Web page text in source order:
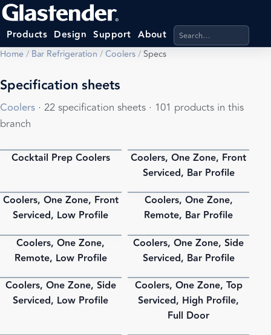
Products Design Support About Search products,
Home/ Bar Refrigeration /Coolers/Specs
Specification sheets
Coolers · 22 specification sheets · 101 products in this
branch
PDF
Cocktail Prep Coolers PDF
Coolers, One Zone, Front
Serviced, Bar Profile
PDF
Coolers, One Zone, Front
Serviced, Low Profile
PDF
Coolers, One Zone,
Remote, Bar Profile
PDF
Coolers, One Zone,
Remote, Low Profile
PDF
Coolers, One Zone, Side
Serviced, Bar Profile
PDF
Coolers, One Zone, Side
Serviced, Low Profile
PDF
Coolers, One Zone, Top
Serviced, High Profile,
Full Door